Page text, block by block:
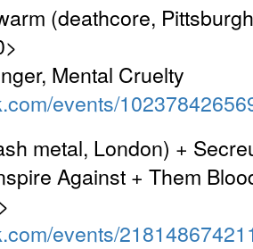
(deathcore,
Mental Cruelty
events/
metal, London) +
Against + Them
events/